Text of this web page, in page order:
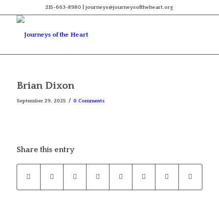
215-663-8980 | journeys@journeysoftheheart.org
Brian Dixon
September 29, 2025 / 0 Comments
Share this entry